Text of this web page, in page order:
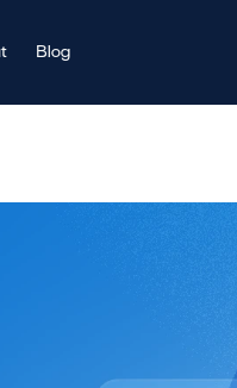
Blog